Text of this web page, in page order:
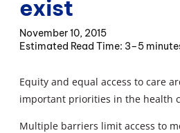
exist
November 10, 2015
3–5
Equity and equal access to care
important priorities in the health
Multiple barriers limit access to